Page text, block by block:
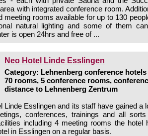
with integrated conference room.
meeting rooms available for up to 130
natural lighting and some of them
is open 24hrs and free of ...
Neo Hotel Linde Esslingen
Category: Lehnenberg conference hotels
70 rooms, 5 conference rooms,
distance to Lehnenberg Zentrum
Linde Esslingen and its staff have gained a
conferences, trainings and all
including 4 meeting rooms the hotel
in Esslingen on a regular basis.